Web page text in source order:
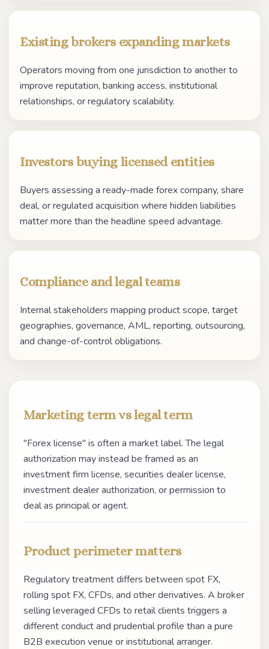
Existing brokers expanding markets
Operators moving from one jurisdiction to another to
improve reputation, banking access, institutional
relationships, or regulatory scalability.
Investors buying licensed entities
Buyers assessing a ready-made forex company, share
deal, or regulated acquisition where hidden liabilities
matter more than the headline speed advantage.
Compliance and legal teams
Internal stakeholders mapping product scope, target
geographies, governance, AML, reporting, outsourcing,
and change-of-control obligations.
Marketing term vs legal term
"Forex license" is often a market label. The legal
authorization may instead be framed as an
investment firm license, securities dealer license,
investment dealer authorization, or permission to
deal as principal or agent.
Product perimeter matters
Regulatory treatment differs between spot FX,
rolling spot FX, CFDs, and other derivatives. A broker
selling leveraged CFDs to retail clients triggers a
different conduct and prudential profile than a pure
B2B execution venue or institutional arranger.